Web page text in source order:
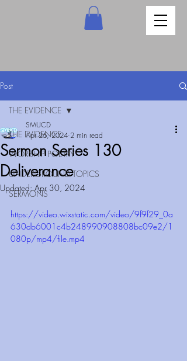
Post
THE EVIDENCE
WORSHIP POETRY
UNDERGROUND TOPICS
SERMONS
THE EVIDENCE
Sermon Series 130
Deliverance
SMUCD
Apr 26, 2024 2 min read
Updated:Apr 30, 2024
https://video.wixstatic.com/video/9f9f29_0a
630db6001c4b248990908808bc09e2/1
080p/mp4/file.mp4